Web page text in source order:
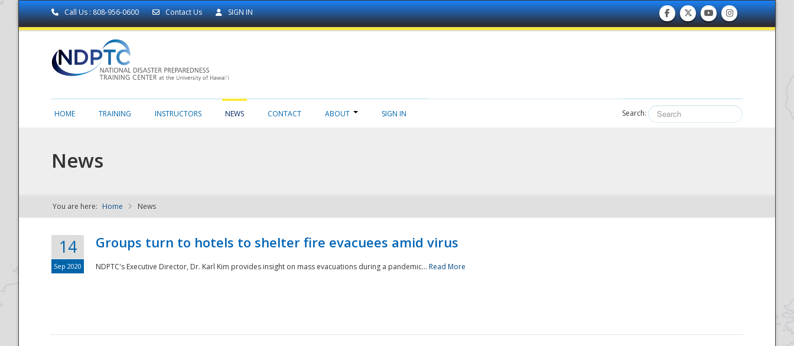
Call Us : 808-956-0600 Contact Us SIGN IN
NDPTC - The
HOME TRAINING INSTRUCTORS NEWS CONTACT ABOUT SIGN IN Search:
News
You are here: Home News
14
Sep 2020
Groups turn to hotels to shelter fire evacuees amid virus
NDPTC's Executive Director, Dr. Karl Kim provides insight on mass evacuations during a pandemic... Read More